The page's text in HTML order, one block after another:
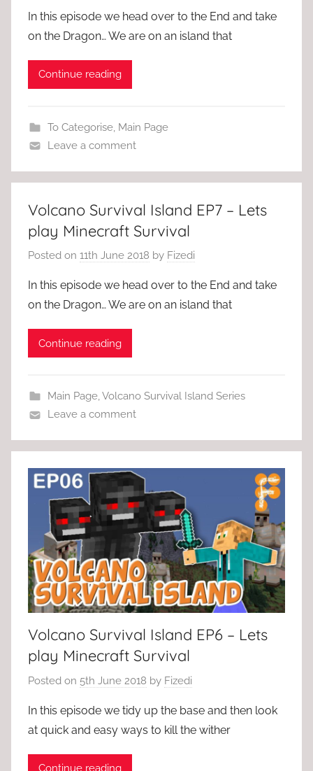
In this episode we head over to the End and take
on the Dragon… We are on an island that
Continue reading
To Categorise, Main Page
Leave a comment
Volcano Survival Island EP7 – Lets
play Minecraft Survival
Posted on 11th June 2018 by Fizedi
In this episode we head over to the End and take
on the Dragon… We are on an island that
Continue reading
Main Page,Volcano Survival Island Series
Leave a comment
Volcano Survival Island EP6 – Lets
play Minecraft Survival
Posted on 5th June 2018 by Fizedi
In this episode we tidy up the base and then look
at quick and easy ways to kill the wither
Continue reading